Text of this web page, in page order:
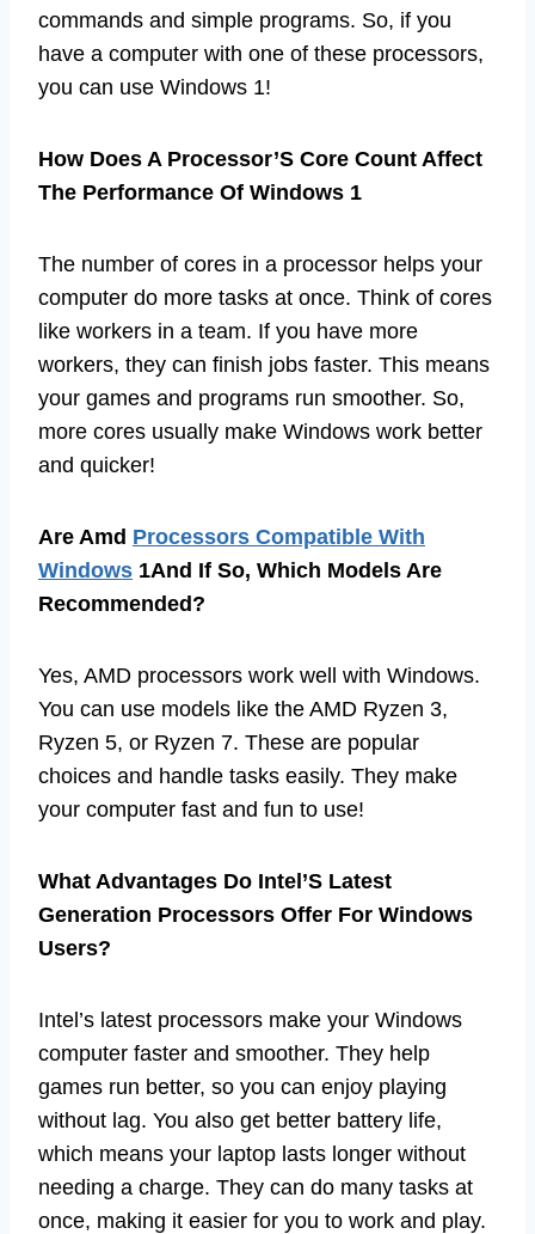
commands and simple programs. So, if you
have a computer with one of these processors,
you can use Windows 1!
How Does A Processor’S Core Count Affect
The Performance Of Windows 1
The number of cores in a processor helps your
computer do more tasks at once. Think of cores
like workers in a team. If you have more
workers, they can finish jobs faster. This means
your games and programs run smoother. So,
more cores usually make Windows work better
and quicker!
Are Amd Processors Compatible With
Windows 1And If So, Which Models Are
Recommended?
Yes, AMD processors work well with Windows.
You can use models like the AMD Ryzen 3,
Ryzen 5, or Ryzen 7. These are popular
choices and handle tasks easily. They make
your computer fast and fun to use!
What Advantages Do Intel’S Latest
Generation Processors Offer For Windows
Users?
Intel’s latest processors make your Windows
computer faster and smoother. They help
games run better, so you can enjoy playing
without lag. You also get better battery life,
which means your laptop lasts longer without
needing a charge. They can do many tasks at
once, making it easier for you to work and play.